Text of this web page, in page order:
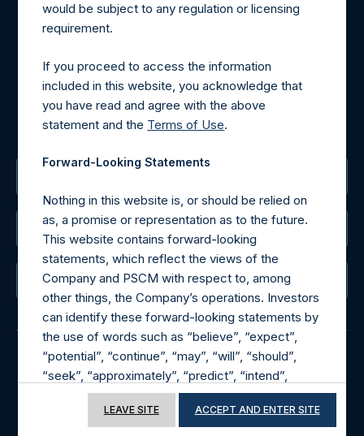
Materials that are provided upon request as noted herein
may be obtained by contacting Camarco.
For Media inquiries, please send an email request to:
MediaInquiries@pershingsquareholdings.com
For Investor Relations inquiries, please send an email
request to: IRInquiries@pershingsquareholdings.com
The Administrator
The Registrar
© 2026 Pershing Square Capital Management, L.P.
would be subject to any regulation or licensing
requirement.
If you proceed to access the information
included in this website, you acknowledge that
you have read and agree with the above
statement and the Terms of Use.
Forward-Looking Statements
Nothing in this website is, or should be relied on
as, a promise or representation as to the future.
This website contains forward-looking
statements, which reflect the views of the
Company and PSCM with respect to, among
other things, the Company’s operations. Investors
can identify these forward-looking statements by
the use of words such as “believe”, “expect”,
“potential”, “continue”, “may”, “will”, “should”,
“seek”, “approximately”, “predict”, “intend”,
“plan”, “estimate”, “anticipate” or other
comparable words. These forward-looking
LEAVE SITE ACCEPT AND ENTER SITE